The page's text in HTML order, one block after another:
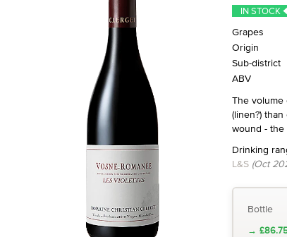
IN STOCK
Grapes
Origin
Sub-district
ABV
The
(linen?)
wound -
Drinking
L&S (Oct
Bottle
→